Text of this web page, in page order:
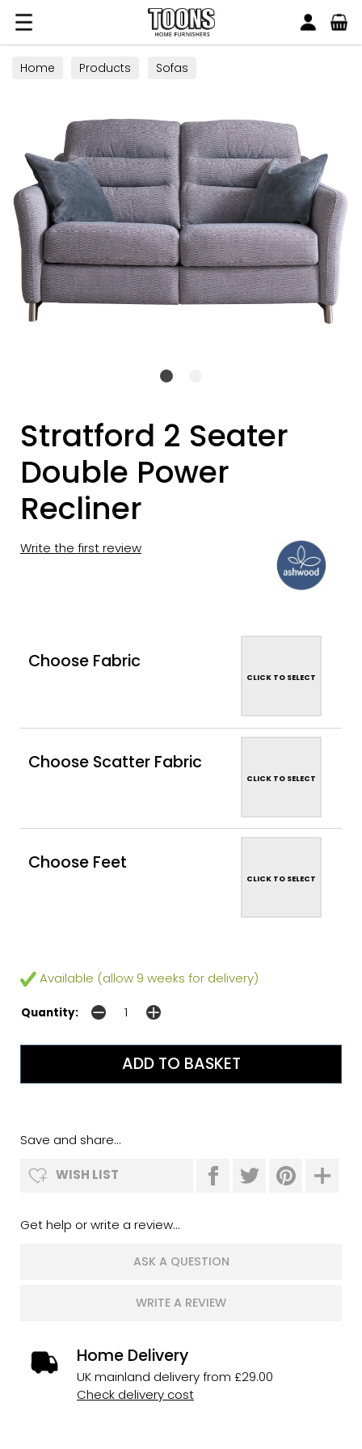
Toons Furnishers
Home Products Sofas
Stratford 2 Seater
Double Power
Recliner
Write the first review
Choose Fabric
CLICK TO SELECT
Choose Scatter Fabric
CLICK TO SELECT
Choose Feet
CLICK TO SELECT
Available (allow 9 weeks for delivery)
Quantity:
Save and share...
WISH LIST
Get help or write a review...
ASK A QUESTION
WRITE A REVIEW
Home Delivery
UK mainland delivery from £29.00
Check delivery cost